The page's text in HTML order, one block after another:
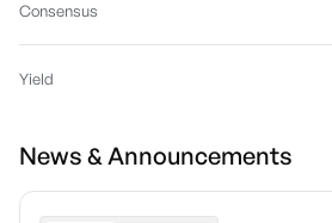
Consensus
Yield
News & Announcements